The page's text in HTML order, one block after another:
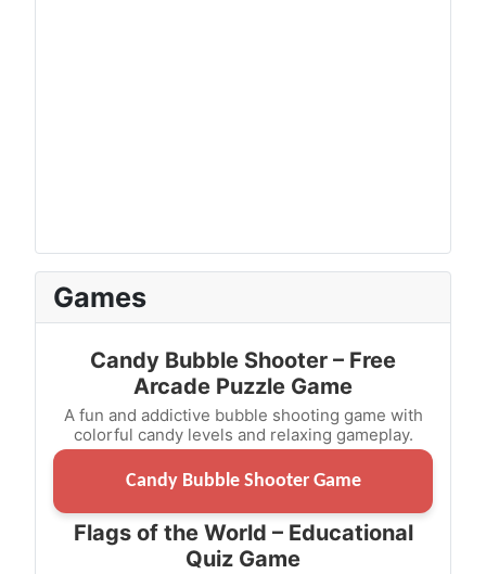
Games
Candy Bubble Shooter – Free
Arcade Puzzle Game
A fun and addictive bubble shooting game with
colorful candy levels and relaxing gameplay.
Candy Bubble Shooter Game
Flags of the World – Educational
Quiz Game